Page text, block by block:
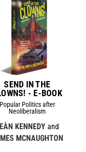
SEND IN THE
- E-BOOK
Popular Politics after
Neoliberalism
KENNEDY and
MCNAUGHTON